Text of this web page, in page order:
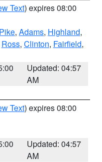
Text) expires 08:00
Pike, Adams, Highland,
Ross, Clinton, Fairfield,
Updated: 04:57
AM
Text) expires 08:00
Updated: 04:57
AM